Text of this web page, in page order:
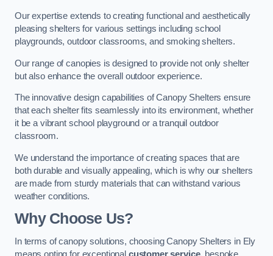
Our expertise extends to creating functional and aesthetically
pleasing shelters for various settings including school
playgrounds, outdoor classrooms, and smoking shelters.
Our range of canopies is designed to provide not only shelter
but also enhance the overall outdoor experience.
The innovative design capabilities of Canopy Shelters ensure
that each shelter fits seamlessly into its environment, whether
it be a vibrant school playground or a tranquil outdoor
classroom.
We understand the importance of creating spaces that are
both durable and visually appealing, which is why our shelters
are made from sturdy materials that can withstand various
weather conditions.
Why Choose Us?
In terms of canopy solutions, choosing Canopy Shelters in Ely
means opting for exceptional customer service, bespoke